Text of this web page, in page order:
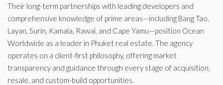
Their long-term partnerships with leading developers and
comprehensive knowledge of prime areas—including Bang Tao,
Layan, Surin, Kamala, Rawai, and Cape Yamu—position Ocean
Worldwide as a leader in Phuket real estate. The agency
operates on a client-first philosophy, offering market
transparency and guidance through every stage of acquisition,
resale, and custom-build opportunities.